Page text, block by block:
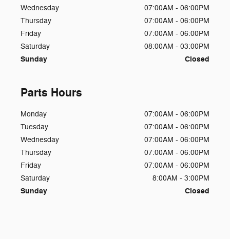
Wednesday
07:00AM - 06:00PM
Thursday
07:00AM - 06:00PM
Friday
07:00AM - 06:00PM
Saturday
08:00AM - 03:00PM
Sunday Closed
Parts Hours
Monday
07:00AM - 06:00PM
Tuesday
07:00AM - 06:00PM
Wednesday
07:00AM - 06:00PM
Thursday
07:00AM - 06:00PM
Friday
07:00AM - 06:00PM
Saturday
8:00AM - 3:00PM
Sunday Closed